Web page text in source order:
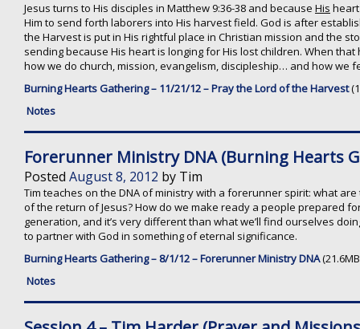
Jesus turns to His disciples in Matthew 9:36-38 and because His
Him to send forth laborers into His harvest field. God is after
the Harvest is put in His rightful place in Christian mission and the
sending because His heart is longing for His lost children. When
how we do church, mission, evangelism, discipleship… and how we
Burning Hearts Gathering – 11/21/12 – Pray the Lord of the Harvest
Notes
Forerunner Ministry DNA (Burning Hearts
Posted August 8, 2012 by Tim
Tim teaches on the DNA of ministry with a forerunner spirit: what
of the return of Jesus? How do we make ready a people prepared
generation, and it’s very different than what we’ll find ourselves
to partner with God in something of eternal significance.
Burning Hearts Gathering – 8/1/12 – Forerunner Ministry DNA
Notes